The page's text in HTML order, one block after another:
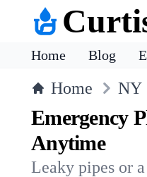
Home Blog
Home NY
Emergency
Anytime
Leaky pipes or